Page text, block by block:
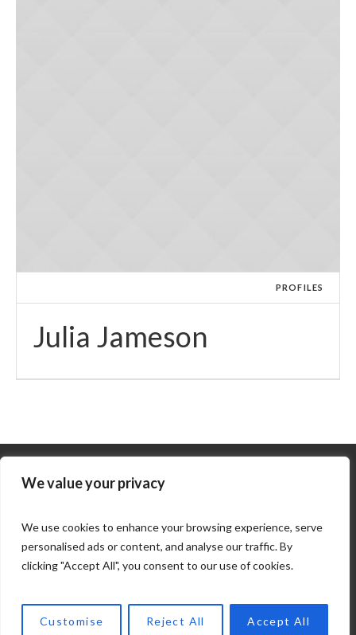
We value your privacy
We use cookies to enhance your browsing experience, serve
personalised ads or content, and analyse our traffic. By
clicking "Accept All", you consent to our use of cookies.
Customise Reject All Accept All
PROFILES
Julia Jameson
DEVELOPED BY ECLECTUS SYSTEMS